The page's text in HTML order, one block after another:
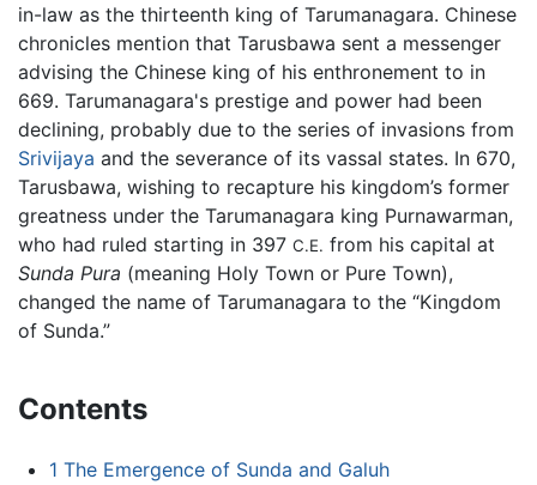
in-law as the thirteenth king of Tarumanagara. Chinese
chronicles mention that Tarusbawa sent a messenger
advising the Chinese king of his enthronement to in
669. Tarumanagara's prestige and power had been
declining, probably due to the series of invasions from
Srivijaya and the severance of its vassal states. In 670,
Tarusbawa, wishing to recapture his kingdom’s former
greatness under the Tarumanagara king Purnawarman,
who had ruled starting in 397 C.E. from his capital at
Sunda Pura (meaning Holy Town or Pure Town),
changed the name of Tarumanagara to the “Kingdom
of Sunda.”
Contents
1 The Emergence of Sunda and Galuh